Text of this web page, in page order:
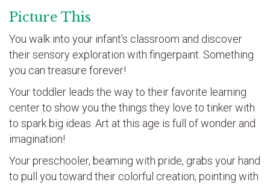
Picture This
You walk into your infant's classroom and discover
their sensory exploration with fingerpaint. Something
you can treasure forever!
Your toddler leads the way to their favorite learning
center to show you the things they love to tinker with
to spark big ideas. Art at this age is full of wonder and
imagination!
Your preschooler, beaming with pride, grabs your hand
to pull you toward their colorful creation, pointing with